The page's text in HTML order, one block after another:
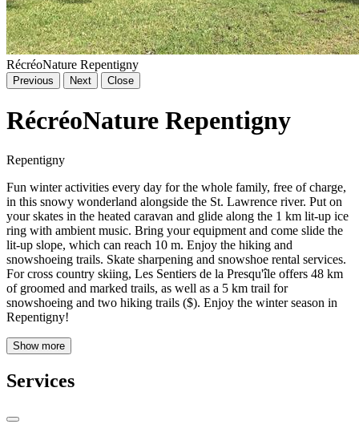
RécréoNature Repentigny
Previous Next Close
RécréoNature Repentigny
Repentigny
Fun winter activities every day for the whole family, free of charge,
in this snowy wonderland alongside the St. Lawrence river. Put on
your skates in the heated caravan and glide along the 1 km lit-up ice
ring with ambient music. Bring your equipment and come slide the
lit-up slope, which can reach 10 m. Enjoy the hiking and
snowshoeing trails. Skate sharpening and snowshoe rental services.
For cross country skiing, Les Sentiers de la Presqu'île offers 48 km
of groomed and marked trails, as well as a 5 km trail for
snowshoeing and two hiking trails ($). Enjoy the winter season in
Repentigny!
Show more
Services